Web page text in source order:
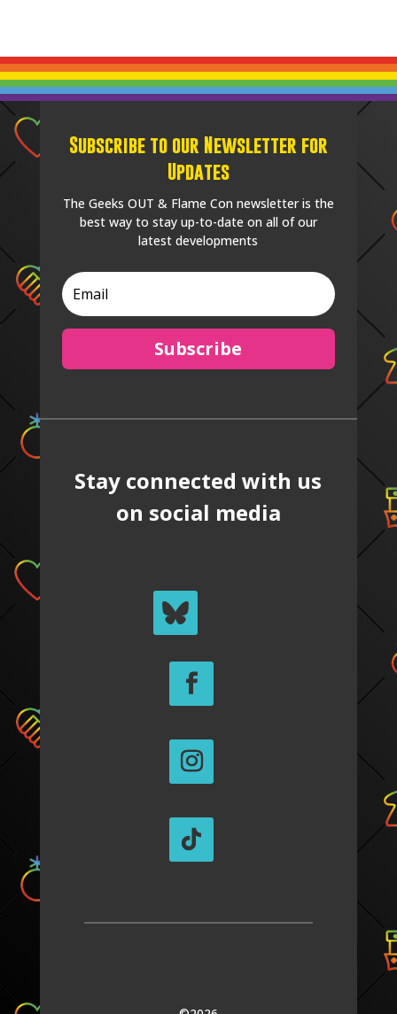
Subscribe to our Newsletter for
Updates
The Geeks OUT & Flame Con newsletter is the
best way to stay up-to-date on all of our
latest developments
Subscribe
Stay connected with us
on social media